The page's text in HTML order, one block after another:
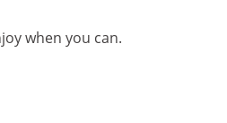
when you can.